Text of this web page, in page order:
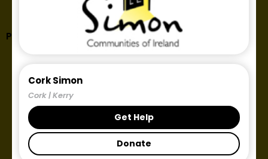
Cork Simon
Cork | Kerry
Get Help
Donate
Publication tag: homelessness